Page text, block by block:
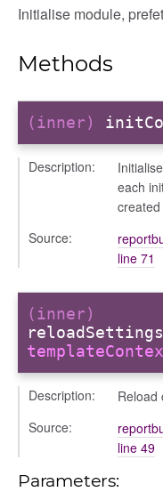
Initialise module,
Methods
(inner)
Description:
each
Source:
line 71
(inner)
Description:
Reload
Source:
line 49
Parameters: